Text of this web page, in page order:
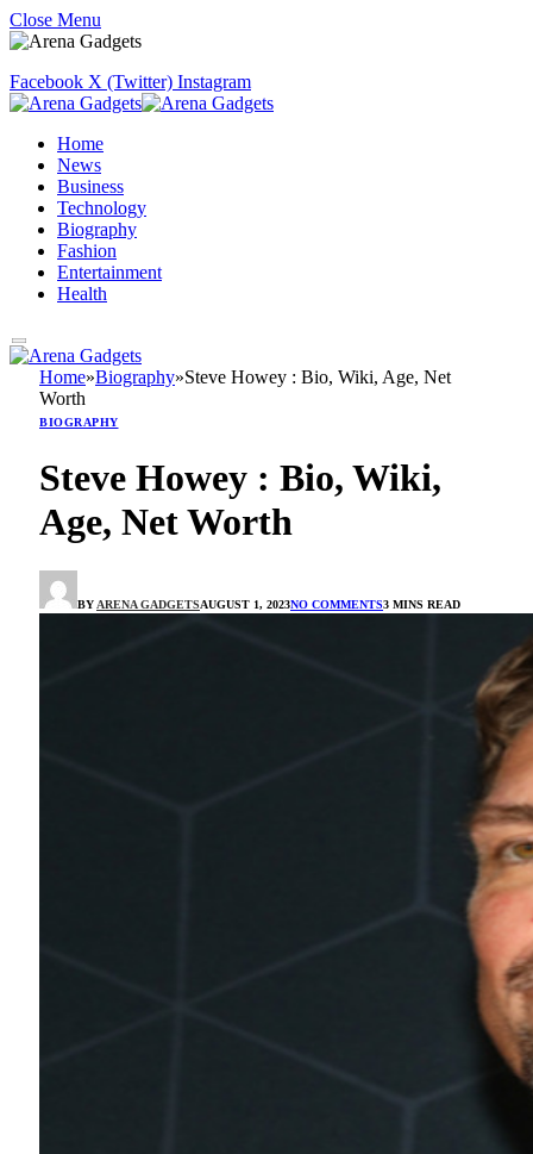
Close Menu
Facebook X (Twitter) Instagram
Home
News
Business
Technology
Biography
Fashion
Entertainment
Health
Home»Biography»Steve Howey : Bio, Wiki, Age, Net
Worth
BIOGRAPHY
Steve Howey : Bio, Wiki,
Age, Net Worth
BY ARENA GADGETSAUGUST 1, 2023NO COMMENTS3 MINS READ